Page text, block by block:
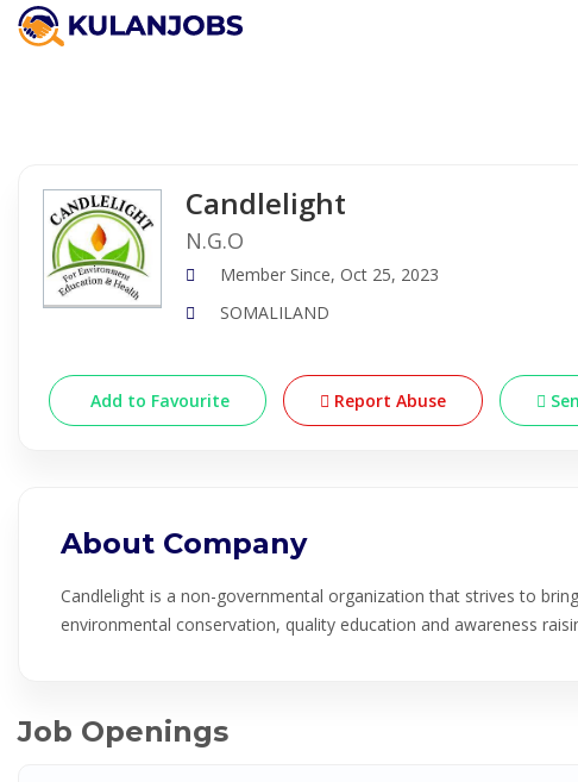
Candlelight
N.G.O
Member Since, Oct 25, 2023
SOMALILAND
Add to Favourite Report Abuse
About Company
Candlelight is a non-governmental organization that strives to
environmental conservation, quality education and awareness
Job Openings